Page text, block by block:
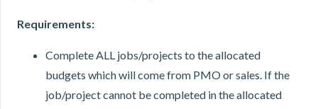
Requirements:
Complete ALL jobs/projects to the allocated
budgets which will come from PMO or sales. If the
job/project cannot be completed in the allocated